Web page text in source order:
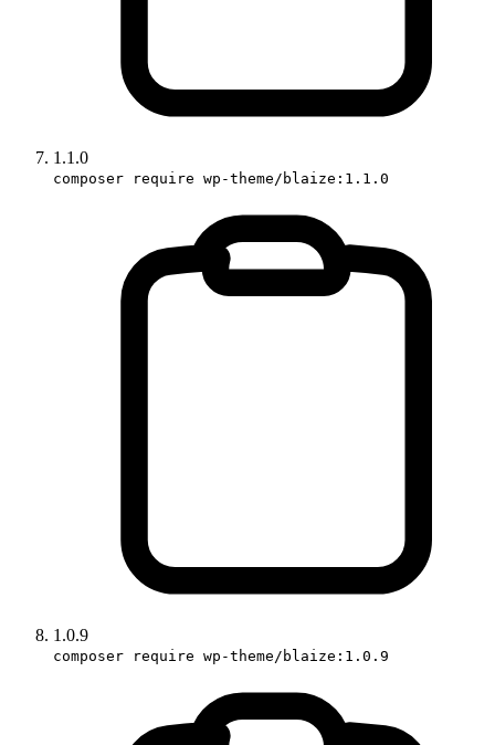
1.1.0
composer require wp-theme/blaize:1.1.0
1.0.9
composer require wp-theme/blaize:1.0.9